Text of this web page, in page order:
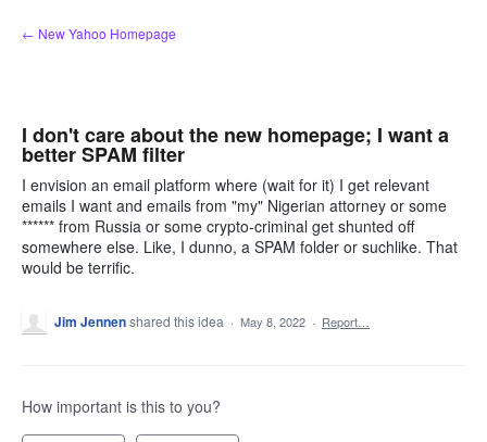
Skip
to
← New Yahoo Homepage
I don't care about the new homepage; I want a
better SPAM filter
I envision an email platform where (wait for it) I get relevant
emails I want and emails from "my" Nigerian attorney or some
****** from Russia or some crypto-criminal get shunted off
somewhere else. Like, I dunno, a SPAM folder or suchlike. That
would be terrific.
Jim Jennenshared this idea · May 8, 2022 · Report…
How important is this to you?